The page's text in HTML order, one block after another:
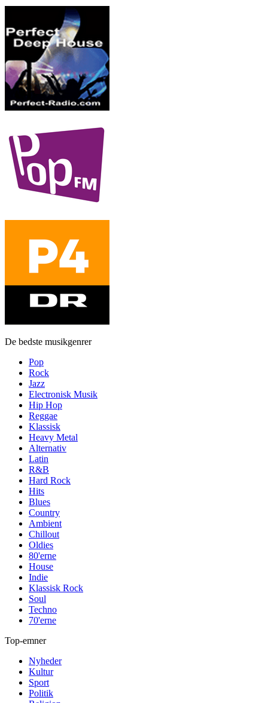
De bedste musikgenrer
Pop
Rock
Jazz
Electronisk Musik
Hip Hop
Reggae
Klassisk
Heavy Metal
Alternativ
Latin
R&B
Hard Rock
Hits
Blues
Country
Ambient
Chillout
Oldies
80'erne
House
Indie
Klassisk Rock
Soul
Techno
70'erne
Top-emner
Nyheder
Kultur
Sport
Politik